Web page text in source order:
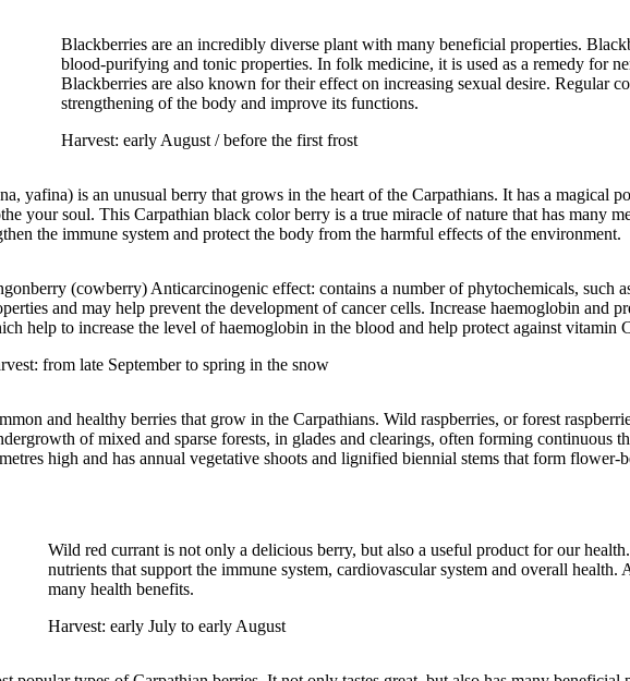
Blackberries are an incredibly diverse plant with many beneficial properties.
blood-purifying and tonic properties. In folk medicine, it is used as a remedy for
Blackberries are also known for their effect on increasing sexual desire. Regular
strengthening of the body and improve its functions.
Harvest: early August / before the first frost
yafina) is an unusual berry that grows in the heart of the Carpathians. It has a magical
your soul. This Carpathian black color berry is a true miracle of nature that has many
the immune system and protect the body from the harmful effects of the environment.
(cowberry) Anticarcinogenic effect: contains a number of phytochemicals, such
and may help prevent the development of cancer cells. Increase haemoglobin and
help to increase the level of haemoglobin in the blood and help protect against vitamin
from late September to spring in the snow
and healthy berries that grow in the Carpathians. Wild raspberries, or forest
of mixed and sparse forests, in glades and clearings, often forming continuous
high and has annual vegetative shoots and lignified biennial stems that form flower-
Wild red currant is not only a delicious berry, but also a useful product for our
nutrients that support the immune system, cardiovascular system and overall
many health benefits.
Harvest: early July to early August